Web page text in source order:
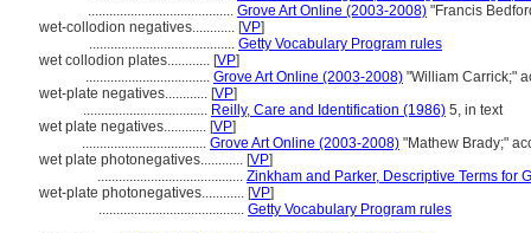
......................................... Grove Art Online (2003-2008) "Francis
wet-collodion negatives............ [VP]
......................................... Getty Vocabulary Program rules
wet collodion plates............ [VP]
................................... Grove Art Online (2003-2008) "William Carrick;"
wet-plate negatives............ [VP]
................................... Reilly, Care and Identification (1986) 5, in text
wet plate negatives............ [VP]
................................... Grove Art Online (2003-2008) "Mathew Brady;"
wet plate photonegatives............ [VP]
......................................... Zinkham and Parker, Descriptive Terms for
wet-plate photonegatives............ [VP]
......................................... Getty Vocabulary Program rules